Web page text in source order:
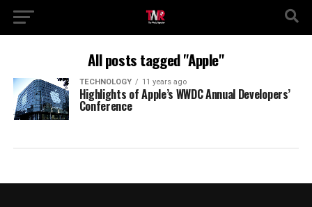
All posts tagged "Apple"
TECHNOLOGY 11 years ago
Highlights of Apple’s WWDC Annual Developers’
Conference